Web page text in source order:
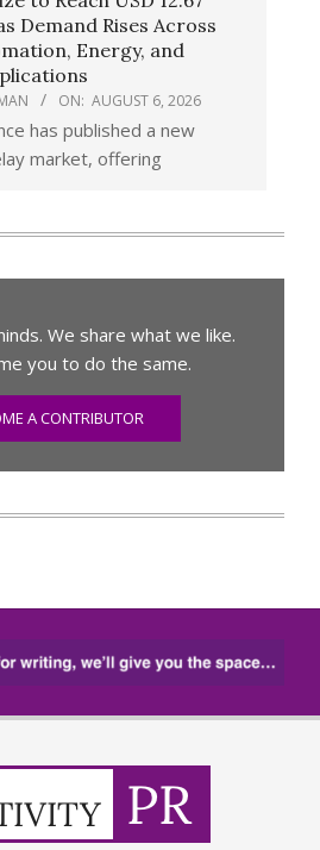
Demand Rises Across
Energy, and
ON: AUGUST 6, 2026
has published a new
market, offering
We share what we like.
you to do the same.
A CONTRIBUTOR